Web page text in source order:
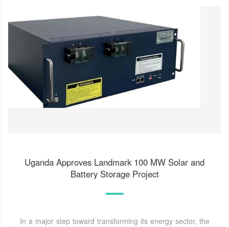
Uganda Approves Landmark 100 MW Solar and
Battery Storage Project
In a major step toward transforming its energy sector, the